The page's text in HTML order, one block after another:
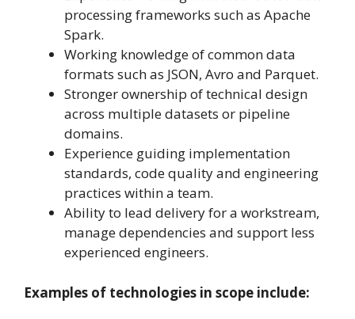
processing frameworks such as Apache
Spark.
Working knowledge of common data
formats such as JSON, Avro and Parquet.
Stronger ownership of technical design
across multiple datasets or pipeline
domains.
Experience guiding implementation
standards, code quality and engineering
practices within a team.
Ability to lead delivery for a workstream,
manage dependencies and support less
experienced engineers.
Examples of technologies in scope include: